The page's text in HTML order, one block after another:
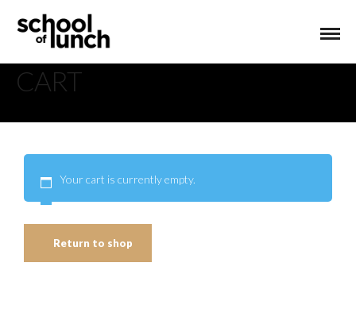
CART
Your cart is currently empty.
Return to shop